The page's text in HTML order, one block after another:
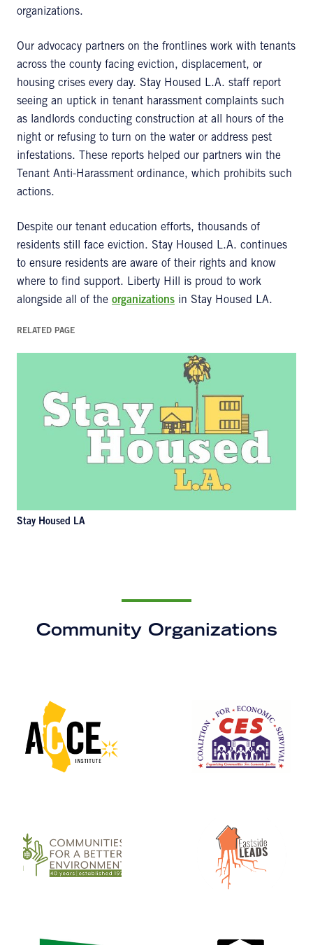
organizations.
Our advocacy partners on the frontlines work with tenants
across the county facing eviction, displacement, or
housing crises every day. Stay Housed L.A. staff report
seeing an uptick in tenant harassment complaints such
as landlords conducting construction at all hours of the
night or refusing to turn on the water or address pest
infestations. These reports helped our partners win the
Tenant Anti-Harassment ordinance, which prohibits such
actions.
Despite our tenant education efforts, thousands of
residents still face eviction. Stay Housed L.A. continues
to ensure residents are aware of their rights and know
where to find support. Liberty Hill is proud to work
alongside all of the organizations in Stay Housed LA.
RELATED PAGE
Stay Housed LA
Community Organizations